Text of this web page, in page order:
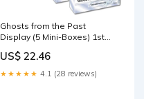
Ghosts from the Past
Display (5 Mini-Boxes) 1st
US$ 22.46
★★★★★ 4.1 (28 reviews)